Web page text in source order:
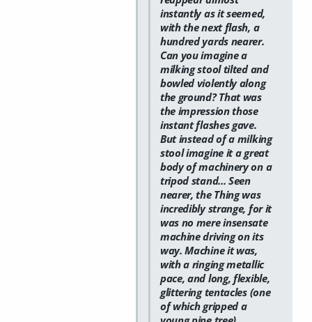
instantly as it seemed,
with the next flash, a
hundred yards nearer.
Can you imagine a
milking stool tilted and
bowled violently along
the ground? That was
the impression those
instant flashes gave.
But instead of a milking
stool imagine it a great
body of machinery on a
tripod stand... Seen
nearer, the Thing was
incredibly strange, for it
was no mere insensate
machine driving on its
way. Machine it was,
with a ringing metallic
pace, and long, flexible,
glittering tentacles (one
of which gripped a